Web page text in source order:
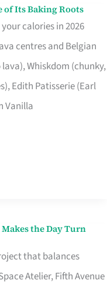
of Its Baking Roots
calories in 2026
centres and Belgian
Whiskdom (chunky,
Edith Patisserie (Earl
Vanilla
the Day Turn
that balances
Atelier, Fifth Avenue